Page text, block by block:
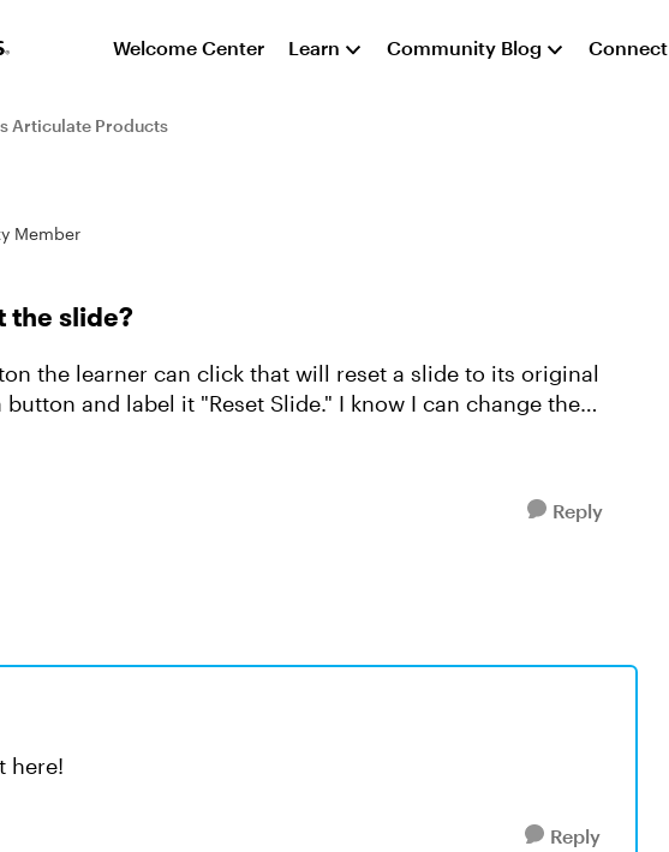
Welcome Center Learn Community Blog Connect
Articulate Products
Member
the slide?
the learner can click that will reset a slide to its original
it "Reset Slide." I know I can change the
Reply
here!
Reply